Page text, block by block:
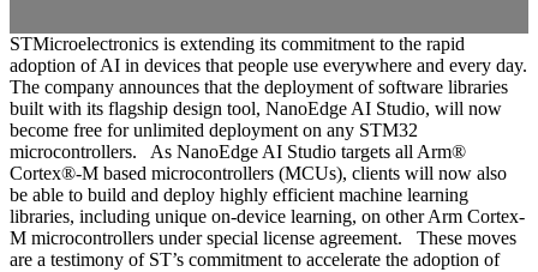
STMicroelectronics is extending its commitment to the rapid
adoption of AI in devices that people use everywhere and every day.
The company announces that the deployment of software libraries
built with its flagship design tool, NanoEdge AI Studio, will now
become free for unlimited deployment on any STM32
microcontrollers. As NanoEdge AI Studio targets all Arm®
Cortex®-M based microcontrollers (MCUs), clients will now also
be able to build and deploy highly efficient machine learning
libraries, including unique on-device learning, on other Arm Cortex-
M microcontrollers under special license agreement. These moves
are a testimony of ST’s commitment to accelerate the adoption of